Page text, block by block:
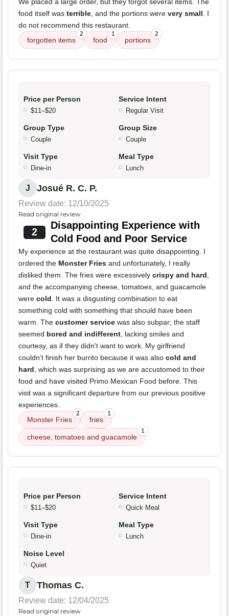
We placed a large order, but they forgot several items. The
food itself was terrible, and the portions were very small. I
do not recommend this restaurant.
forgotten items
2
food
1
portions
2
Price per Person
$11–$20
Service Intent
Regular Visit
Group Type
Couple
Group Size
Couple
Visit Type
Dine-in
Meal Type
Lunch
J Josué R. C. P.
Review date: 12/10/2025
Read original review
2
Disappointing Experience with
Cold Food and Poor Service
My experience at the restaurant was quite disappointing. I
ordered the Monster Fries and unfortunately, I really
disliked them. The fries were excessively crispy and hard,
and the accompanying cheese, tomatoes, and guacamole
were cold. It was a disgusting combination to eat
something cold with something that should have been
warm. The customer service was also subpar; the staff
seemed bored and indifferent, lacking smiles and
courtesy, as if they didn't want to work. My girlfriend
couldn't finish her burrito because it was also cold and
hard, which was surprising as we are accustomed to their
food and have visited Primo Mexican Food before. This
visit was a significant departure from our previous positive
experiences.
Monster Fries
2
fries
1
cheese, tomatoes and guacamole
1
Price per Person
$11–$20
Service Intent
Quick Meal
Visit Type
Dine-in
Meal Type
Lunch
Noise Level
Quiet
T Thomas C.
Review date: 12/04/2025
Read original review